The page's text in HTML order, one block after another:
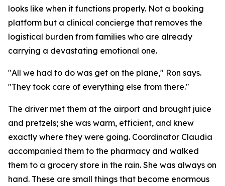
looks like when it functions properly. Not a booking
platform but a clinical concierge that removes the
logistical burden from families who are already
carrying a devastating emotional one.
"All we had to do was get on the plane," Ron says.
"They took care of everything else from there."
The driver met them at the airport and brought juice
and pretzels; she was warm, efficient, and knew
exactly where they were going. Coordinator Claudia
accompanied them to the pharmacy and walked
them to a grocery store in the rain. She was always on
hand. These are small things that become enormous